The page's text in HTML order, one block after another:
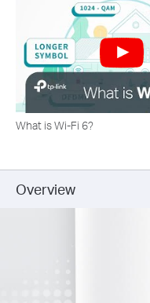
What is Wi-Fi 6?
Overview